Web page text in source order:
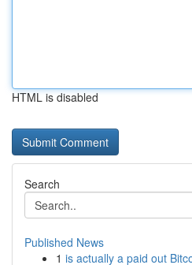
HTML is disabled
Search
Published News
1 is actually a paid out